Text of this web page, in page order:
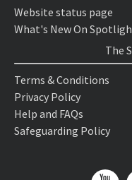
Website status page
What's New On
The
Terms & Conditions
Privacy Policy
Help and FAQs
Safeguarding Policy